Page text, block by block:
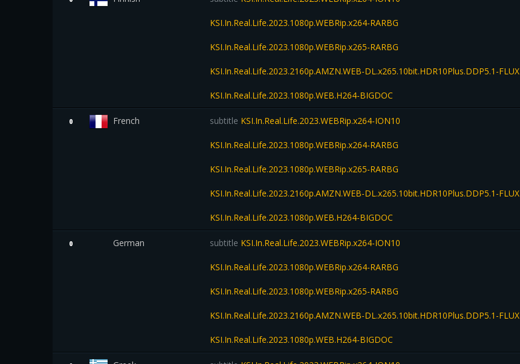
KSI.In.Real.Life.2023.1080p.WEBRip.x264-RARBG
KSI.In.Real.Life.2023.1080p.WEBRip.x265-RARBG
KSI.In.Real.Life.2023.2160p.AMZN.WEB-DL.x265.10bit.HDR10Plus.DDP5.1-FLUX
KSI.In.Real.Life.2023.1080p.WEB.H264-BIGDOC
0 French subtitle KSI.In.Real.Life.2023.WEBRip.x264-ION10
KSI.In.Real.Life.2023.1080p.WEBRip.x264-RARBG
KSI.In.Real.Life.2023.1080p.WEBRip.x265-RARBG
KSI.In.Real.Life.2023.2160p.AMZN.WEB-DL.x265.10bit.HDR10Plus.DDP5.1-FLUX
KSI.In.Real.Life.2023.1080p.WEB.H264-BIGDOC
0 German subtitle KSI.In.Real.Life.2023.WEBRip.x264-ION10
KSI.In.Real.Life.2023.1080p.WEBRip.x264-RARBG
KSI.In.Real.Life.2023.1080p.WEBRip.x265-RARBG
KSI.In.Real.Life.2023.2160p.AMZN.WEB-DL.x265.10bit.HDR10Plus.DDP5.1-FLUX
KSI.In.Real.Life.2023.1080p.WEB.H264-BIGDOC